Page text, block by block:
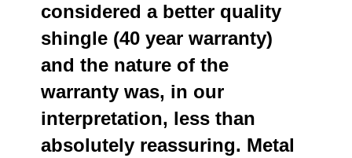
considered a better quality
shingle (40 year warranty)
and the nature of the
warranty was, in our
interpretation, less than
absolutely reassuring. Metal